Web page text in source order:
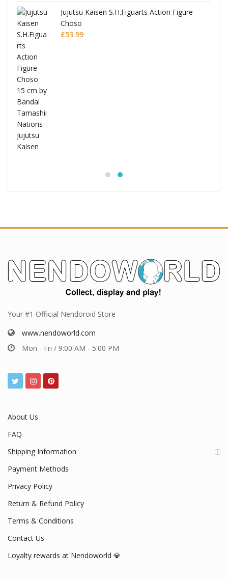
Jujutsu Kaisen S.H.Figuarts Action Figure
Choso
£53.99
Your #1 Official Nendoroid Store
www.nendoworld.com
Mon - Fri / 9:00 AM - 5:00 PM
About Us
FAQ
Shipping Information
Payment Methods
Privacy Policy
Return & Refund Policy
Terms & Conditions
Contact Us
Loyalty rewards at Nendoworld 💎